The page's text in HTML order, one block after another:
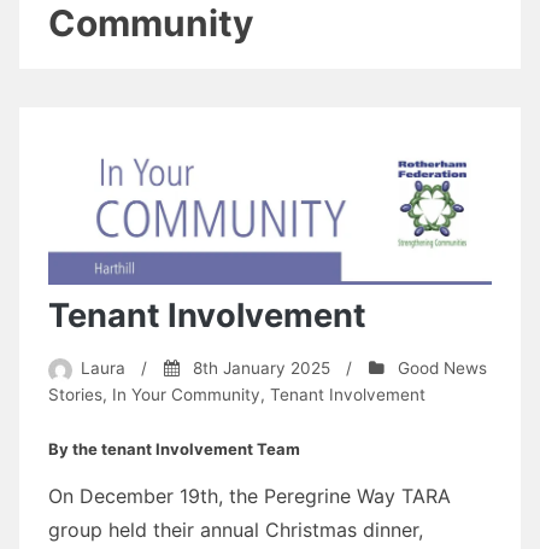
Community
Tenant Involvement
Laura / 8th January 2025 /
Good News
Stories, In Your Community, Tenant Involvement
By the tenant Involvement Team
On December 19th, the Peregrine Way TARA
group held their annual Christmas dinner,